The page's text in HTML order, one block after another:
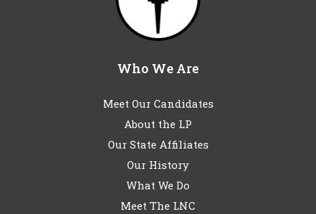
Who We Are
Meet Our Candidates
About the LP
Our State Affiliates
Our History
What We Do
Meet The LNC